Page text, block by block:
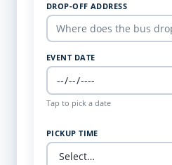
DROP-OFF ADDRESS
EVENT DATE
Tap to pick a date
PICKUP TIME